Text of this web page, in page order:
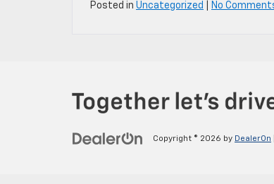
Posted in Uncategorized No
Copyright © 2026 by DealerOn